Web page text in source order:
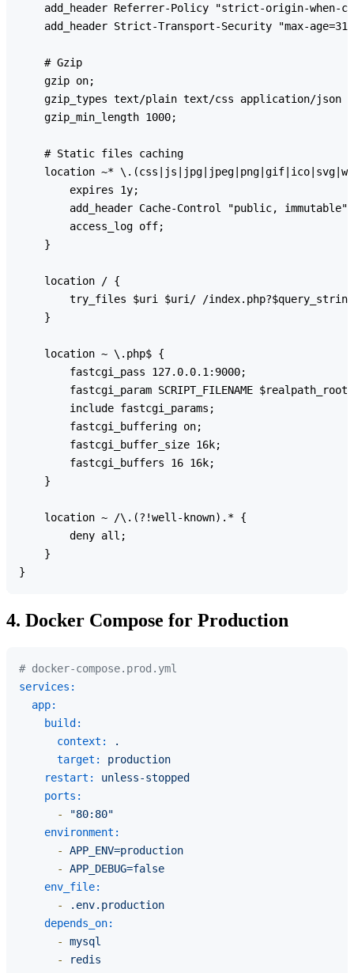
add_header Referrer-Policy "strict-origin-when-
add_header Strict-Transport-Security "max-
    # Gzip
    gzip on;
gzip_types text/plain text/css application/json
    gzip_min_length 1000;
    # Static files caching
location ~*
        expires 1y;
        add_header Cache-Control "public, immutable";
        access_log off;
    }
    location / {
try_files $uri $uri/ /
    }
    location ~ \.php$ {
        fastcgi_pass 127.0.0.1:9000;
fastcgi_param SCRIPT_FILENAME
        include fastcgi_params;
        fastcgi_buffering on;
        fastcgi_buffer_size 16k;
        fastcgi_buffers 16 16k;
    }
    location ~ /\.(?!well-known).* {
        deny all;
    }
4. Docker Compose for Production
# docker-compose.prod.yml
services:
app:
build:
context:
.
target:
production
restart:
unless-stopped
ports:
-
"80:80"
environment:
-
APP_ENV=production
-
APP_DEBUG=false
env_file:
-
.env.production
depends_on:
-
mysql
-
redis